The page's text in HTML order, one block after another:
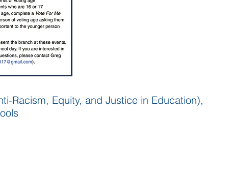
Racism, Equity, and Justice in Education),